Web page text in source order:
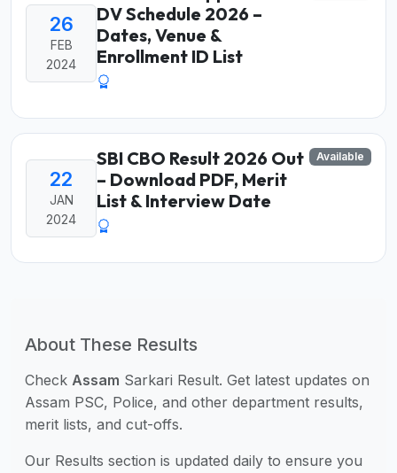
26
FEB
2024
DV Schedule 2026 –
Dates, Venue &
Enrollment ID List
22
JAN
2024
SBI CBO Result 2026 Out
– Download PDF, Merit
List & Interview Date
Available
About These Results
Check Assam Sarkari Result. Get latest updates on
Assam PSC, Police, and other department results,
merit lists, and cut-offs.
Our Results section is updated daily to ensure you